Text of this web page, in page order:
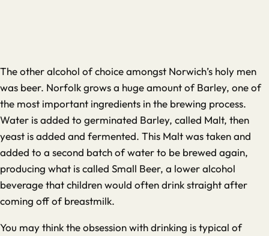
The other alcohol of choice amongst Norwich’s holy men
was beer. Norfolk grows a huge amount of Barley, one of
the most important ingredients in the brewing process.
Water is added to germinated Barley, called Malt, then
yeast is added and fermented. This Malt was taken and
added to a second batch of water to be brewed again,
producing what is called Small Beer, a lower alcohol
beverage that children would often drink straight after
coming off of breastmilk.
You may think the obsession with drinking is typical of